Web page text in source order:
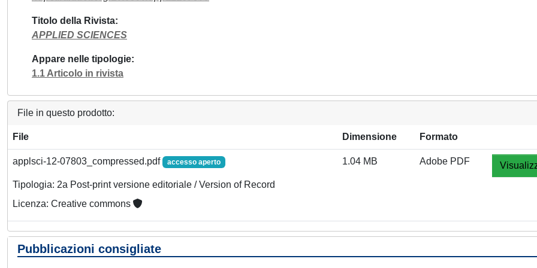
Titolo della Rivista
APPLIED SCIENCES
Appare nelle tipologie
1.1 Articolo in rivista
File in questo prodotto:
File Dimensione Formato
applsci-12-07803_compressed.pdf accesso aperto
Tipologia: 2a Post-print versione editoriale / Version of Record
Licenza: Creative commons
1.04 MB Adobe PDF
Pubblicazioni consigliate